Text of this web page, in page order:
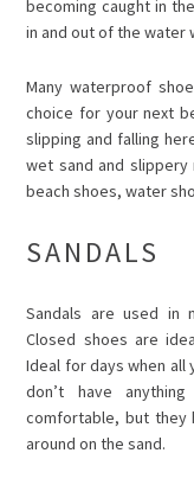
becoming caught in
in and out of the water
Many waterproof
choice for your next
slipping and falling
wet sand and
beach shoes, water
SANDALS
Sandals are used in
Closed shoes are
Ideal for days when all
don’t have
comfortable, but they
around on the sand.